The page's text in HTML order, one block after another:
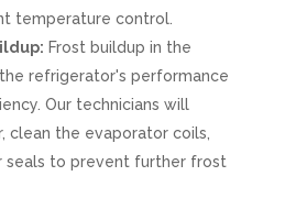
temperature control.
Frost buildup in the
refrigerator's performance
Our technicians will
the evaporator coils,
seals to prevent further frost